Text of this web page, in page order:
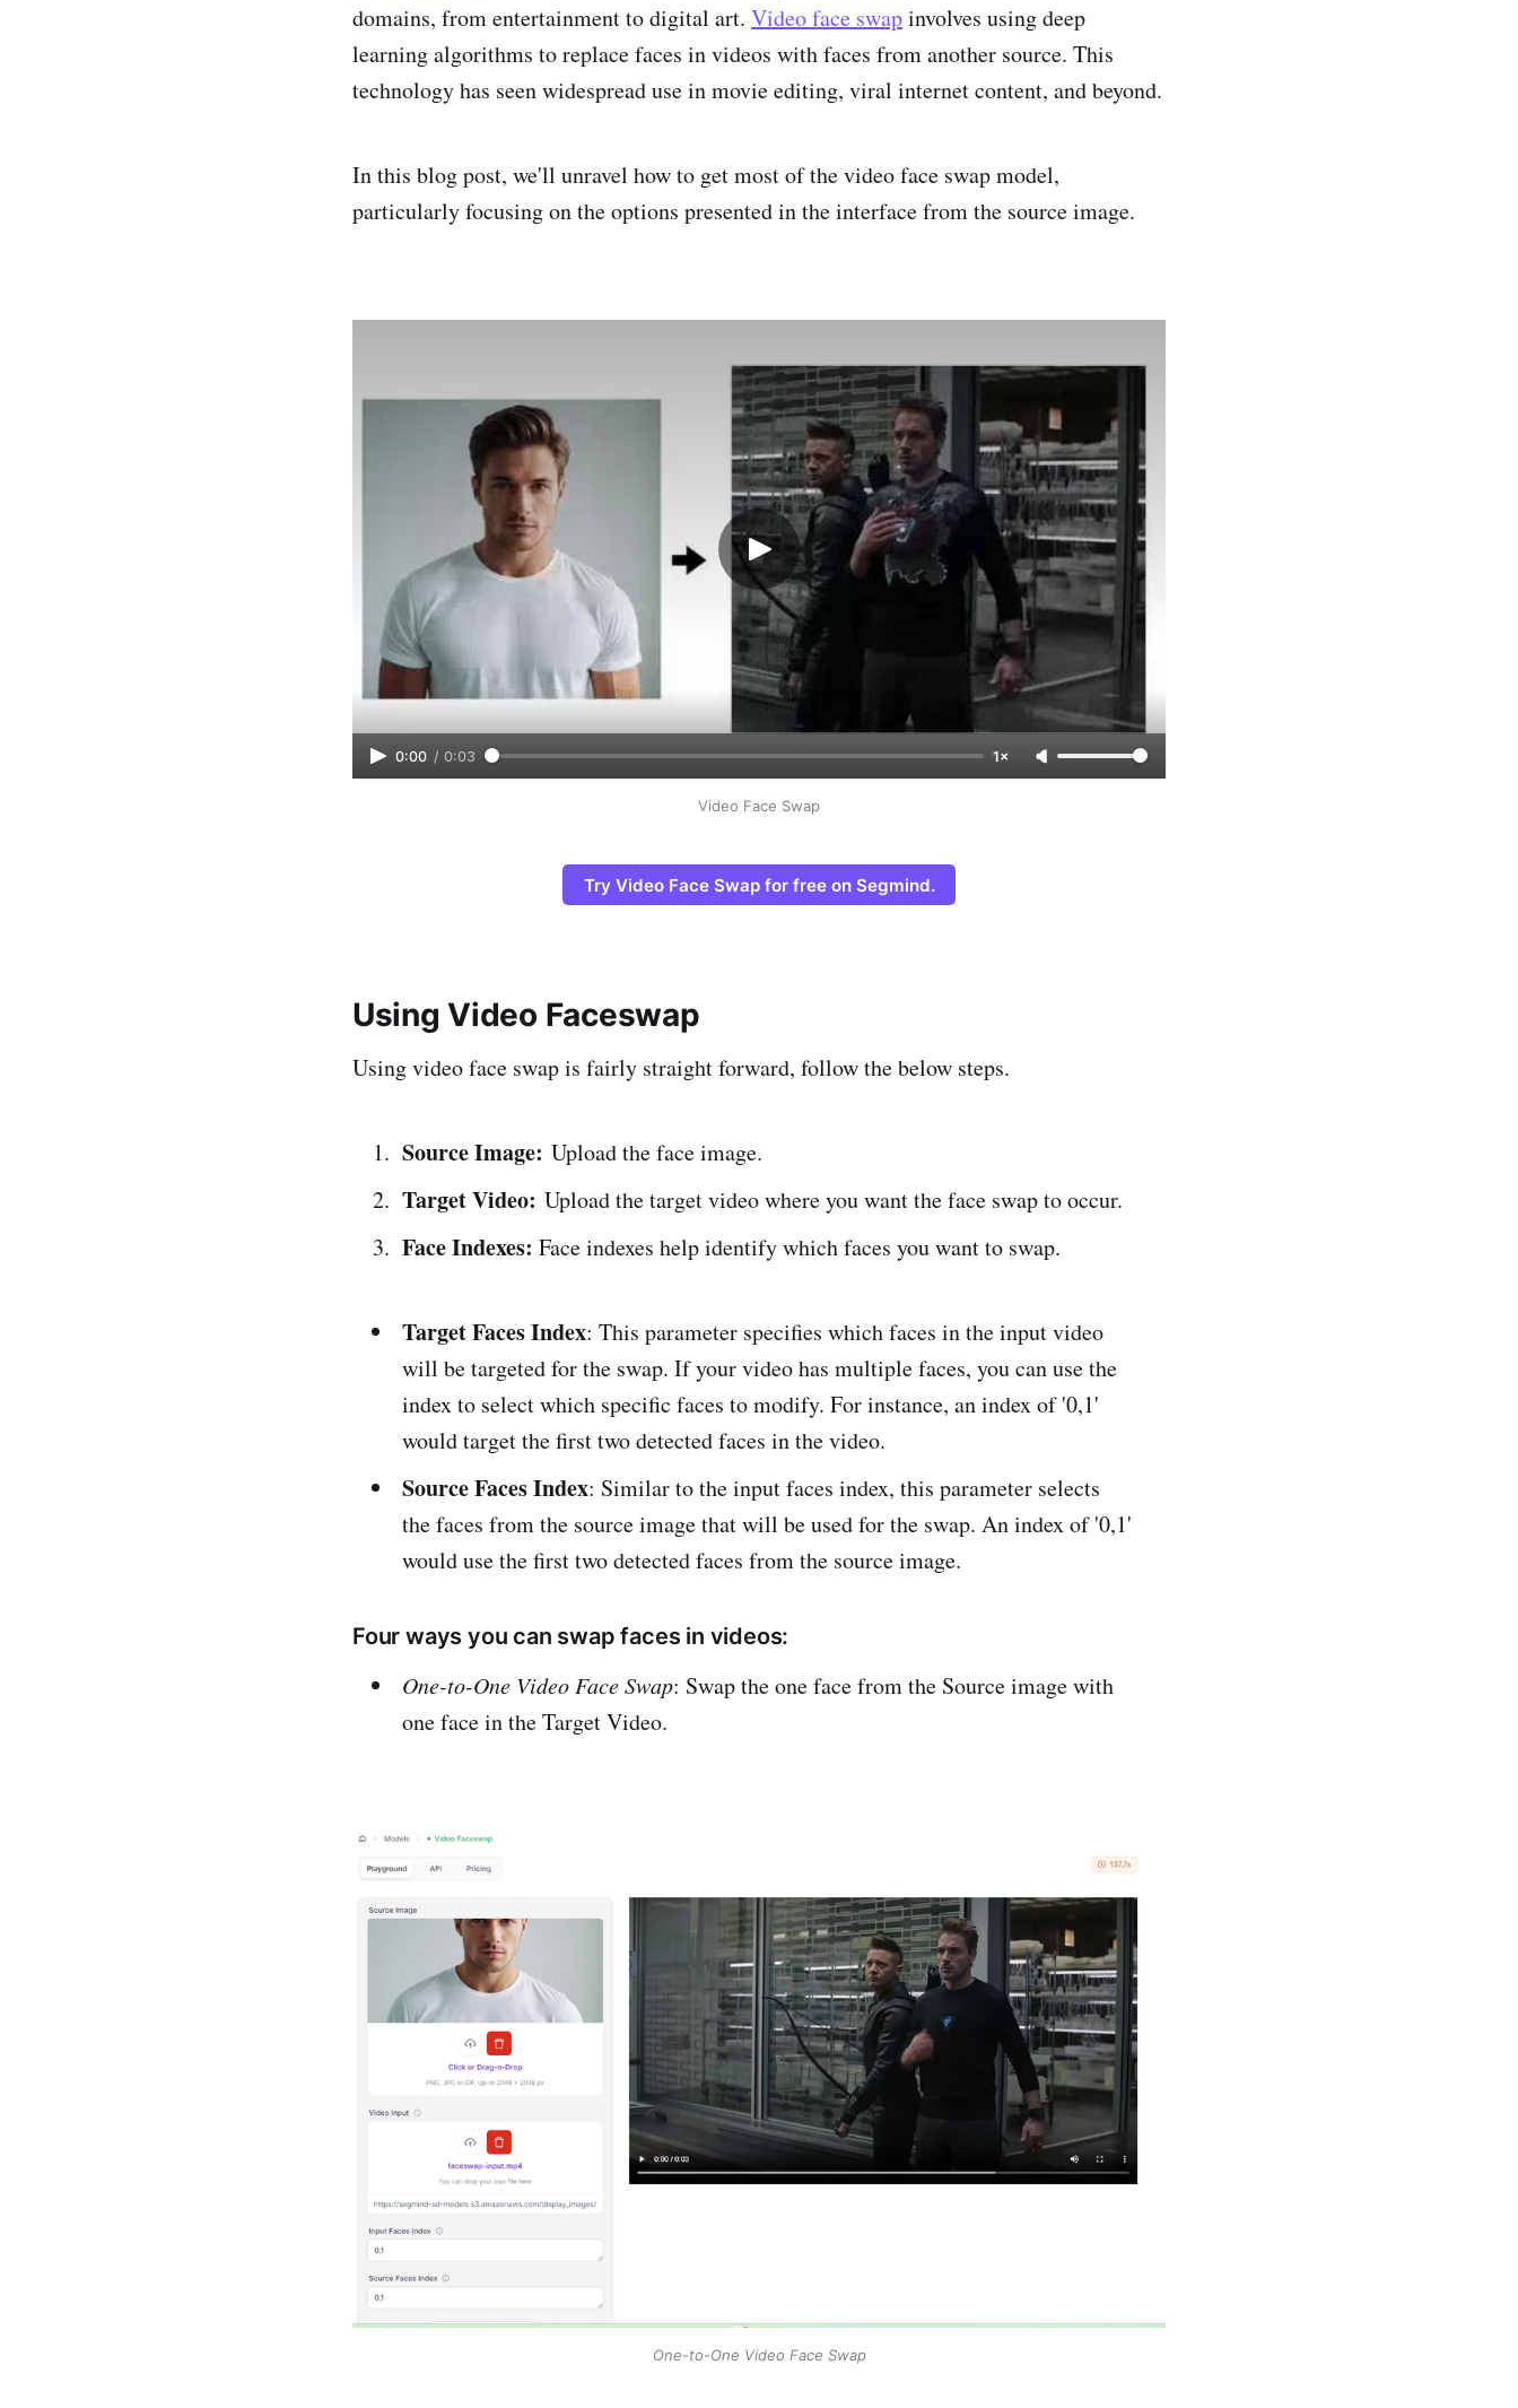
domains, from entertainment to digital art. Video face swapinvolves using deep
learning algorithms to replace faces in videos with faces from another source. This
technology has seen widespread use in movie editing, viral internet content, and beyond.
In this blog post, we'll unravel how to get most of the video face swap model,
particularly focusing on the options presented in the interface from the source image.
0:00 / 0:03 1×
Video Face Swap
Try Video Face Swap for free on Segmind.
Using Video Faceswap
Using video face swap is fairly straight forward, follow the below steps.
Source Image: Upload the face image.
Target Video: Upload the target video where you want the face swap to occur.
Face Indexes: Face indexes help identify which faces you want to swap.
Target Faces Index: This parameter specifies which faces in the input video
will be targeted for the swap. If your video has multiple faces, you can use the
index to select which specific faces to modify. For instance, an index of '0,1'
would target the first two detected faces in the video.
Source Faces Index: Similar to the input faces index, this parameter selects
the faces from the source image that will be used for the swap. An index of '0,1'
would use the first two detected faces from the source image.
Four ways you can swap faces in videos:
One-to-One Video Face Swap: Swap the one face from the Source image with
one face in the Target Video.
One-to-One Video Face Swap